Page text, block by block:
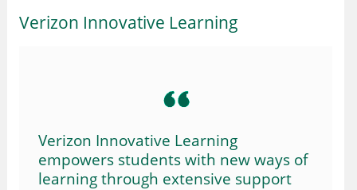
Verizon Innovative Learning
Verizon Innovative Learning
empowers students with new ways of
learning through extensive support